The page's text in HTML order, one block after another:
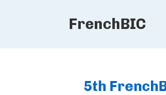
FrenchBIC
5th